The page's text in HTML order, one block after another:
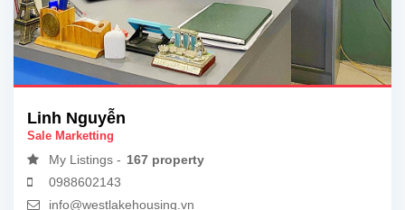
Linh Nguyễn
Sale Marketting
My Listings - 167 property
0988602143
info@westlakehousing.vn